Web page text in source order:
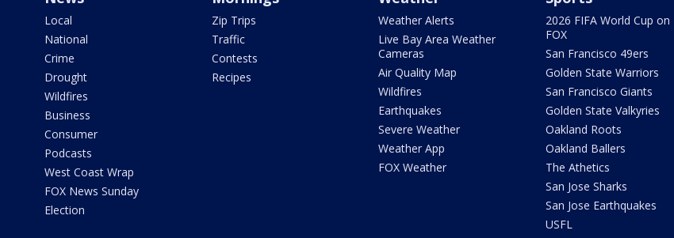
Local
National
Crime
Drought
Wildfires
Business
Consumer
Podcasts
West Coast Wrap
FOX News Sunday
Election
Zip Trips
Traffic
Contests
Recipes
Weather Alerts
Live Bay Area Weather
Cameras
Air Quality Map
Wildfires
Earthquakes
Severe Weather
Weather App
FOX Weather
2026 FIFA World Cup on
FOX
San Francisco 49ers
Golden State Warriors
San Francisco Giants
Golden State Valkyries
Oakland Roots
Oakland Ballers
The Athetics
San Jose Sharks
San Jose Earthquakes
USFL